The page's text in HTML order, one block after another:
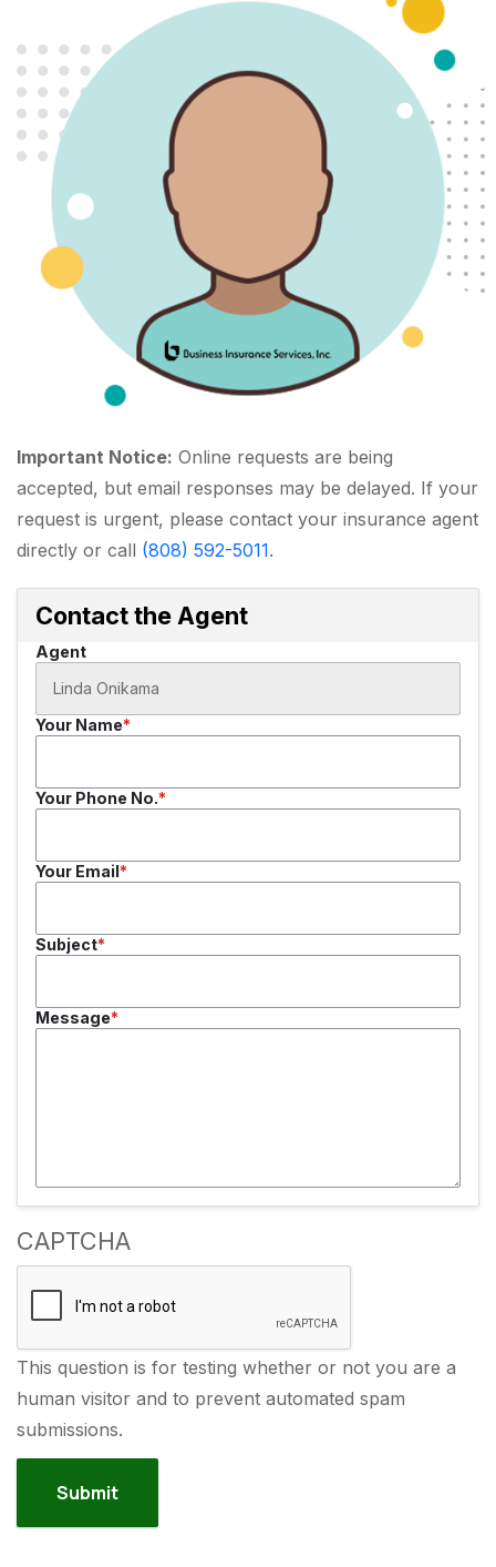
Important Notice: Online requests are being
accepted, but email responses may be delayed. If your
request is urgent, please contact your insurance agent
directly or call (808) 592-5011.
Contact the Agent
Agent
Your Name
Your Phone No.
Your Email
Subject
Message
CAPTCHA
This question is for testing whether or not you are a
human visitor and to prevent automated spam
submissions.